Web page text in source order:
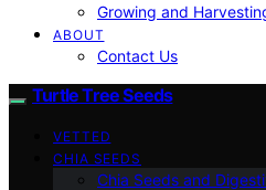
Growing and
ABOUT
Contact Us
Turtle Tree Seeds
VETTED
CHIA SEEDS
Chia Seeds and